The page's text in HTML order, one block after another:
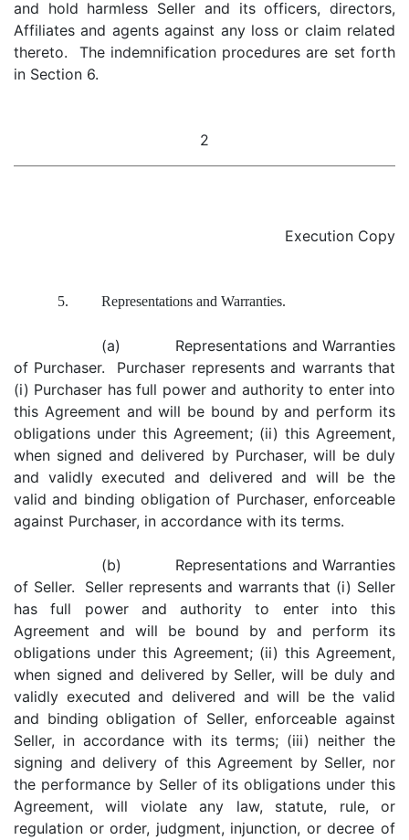
and hold harmless Seller and its officers, directors,
Affiliates and agents against any loss or claim related
thereto. The indemnification procedures are set forth
in Section 6.
2
Execution Copy
5. Representations and Warranties.
(a) Representations and Warranties
of Purchaser. Purchaser represents and warrants that
(i) Purchaser has full power and authority to enter into
this Agreement and will be bound by and perform its
obligations under this Agreement; (ii) this Agreement,
when signed and delivered by Purchaser, will be duly
and validly executed and delivered and will be the
valid and binding obligation of Purchaser, enforceable
against Purchaser, in accordance with its terms.
(b) Representations and Warranties
of Seller. Seller represents and warrants that (i) Seller
has full power and authority to enter into this
Agreement and will be bound by and perform its
obligations under this Agreement; (ii) this Agreement,
when signed and delivered by Seller, will be duly and
validly executed and delivered and will be the valid
and binding obligation of Seller, enforceable against
Seller, in accordance with its terms; (iii) neither the
signing and delivery of this Agreement by Seller, nor
the performance by Seller of its obligations under this
Agreement, will violate any law, statute, rule, or
regulation or order, judgment, injunction, or decree of